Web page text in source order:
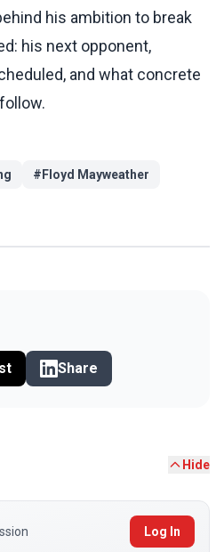
his ambition to break
his next opponent,
and what concrete
# Floyd Mayweather
Share
Hide
Log In